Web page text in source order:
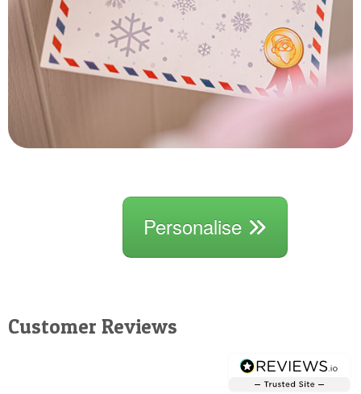
Personalise
Customer Reviews